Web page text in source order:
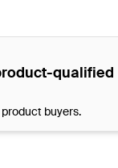
qualified
buyers.